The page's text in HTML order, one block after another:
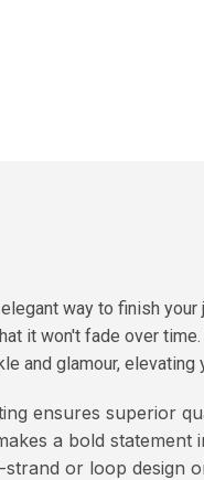
way to finish
it won't fade over
and glamour,
ensures superior
a bold statement
or loop design